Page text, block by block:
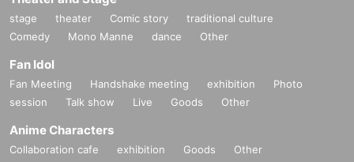
①S ticket exclusively for BLACKNAZARENE fan club STA
NDARD plan members
②Super Babies Fan Club PTA Chairman S Ticket
③S ticket exclusively for Super Babies Fan Club PTA mem
bers
④ Super Babies Fan Club Superbebino S ticket for parents
only
stage theater Comic story
traditional culture
Comedy
Mono Manne dance Other
Fan Idol
Fan Meeting Handshake meeting exhibition
Photo
session
Talk show Live Goods Other
Anime Characters
Collaboration cafe exhibition Goods Other